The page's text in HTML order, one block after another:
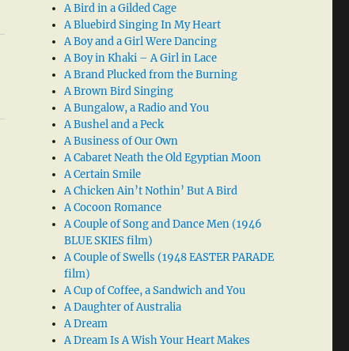
A Bird in a Gilded Cage
A Bluebird Singing In My Heart
A Boy and a Girl Were Dancing
A Boy in Khaki – A Girl in Lace
A Brand Plucked from the Burning
A Brown Bird Singing
A Bungalow, a Radio and You
A Bushel and a Peck
A Business of Our Own
A Cabaret Neath the Old Egyptian Moon
A Certain Smile
A Chicken Ain’t Nothin’ But A Bird
A Cocoon Romance
A Couple of Song and Dance Men (1946
BLUE SKIES film)
A Couple of Swells (1948 EASTER PARADE
film)
A Cup of Coffee, a Sandwich and You
A Daughter of Australia
A Dream
A Dream Is A Wish Your Heart Makes